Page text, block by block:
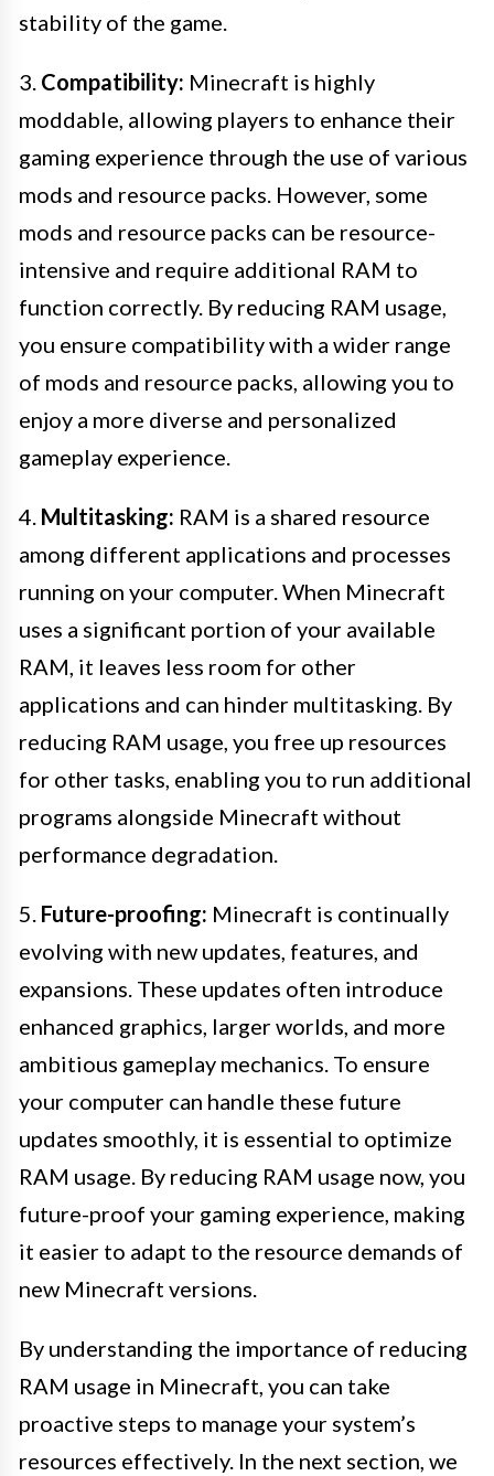
stability of the game.
3. Compatibility: Minecraft is highly
moddable, allowing players to enhance their
gaming experience through the use of various
mods and resource packs. However, some
mods and resource packs can be resource-
intensive and require additional RAM to
function correctly. By reducing RAM usage,
you ensure compatibility with a wider range
of mods and resource packs, allowing you to
enjoy a more diverse and personalized
gameplay experience.
4. Multitasking: RAM is a shared resource
among different applications and processes
running on your computer. When Minecraft
uses a significant portion of your available
RAM, it leaves less room for other
applications and can hinder multitasking. By
reducing RAM usage, you free up resources
for other tasks, enabling you to run additional
programs alongside Minecraft without
performance degradation.
5. Future-proofing: Minecraft is continually
evolving with new updates, features, and
expansions. These updates often introduce
enhanced graphics, larger worlds, and more
ambitious gameplay mechanics. To ensure
your computer can handle these future
updates smoothly, it is essential to optimize
RAM usage. By reducing RAM usage now, you
future-proof your gaming experience, making
it easier to adapt to the resource demands of
new Minecraft versions.
By understanding the importance of reducing
RAM usage in Minecraft, you can take
proactive steps to manage your system’s
resources effectively. In the next section, we